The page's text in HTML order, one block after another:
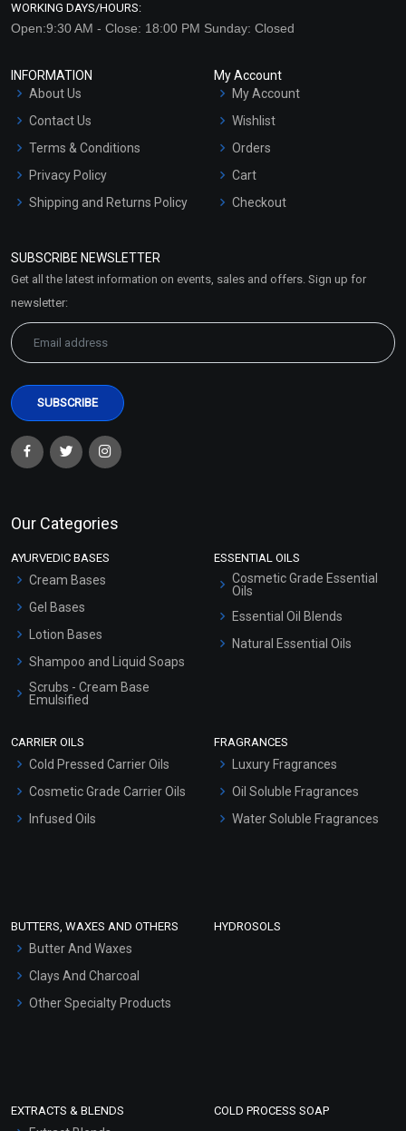
WORKING DAYS/HOURS:
Open:9:30 AM - Close: 18:00 PM Sunday: Closed
INFORMATION
About Us
Contact Us
Terms & Conditions
Privacy Policy
Shipping and Returns Policy
Market Area
My Account
My Account
Wishlist
Orders
Cart
Checkout
SUBSCRIBE NEWSLETTER
Get all the latest information on events, sales and offers. Sign up for
newsletter:
Our Categories
AYURVEDIC BASES
Cream Bases
Gel Bases
Lotion Bases
Shampoo and Liquid Soaps
Scrubs - Cream Base
Emulsified
Hair Oils
ESSENTIAL OILS
Cosmetic Grade Essential
Oils
Essential Oil Blends
Natural Essential Oils
CARRIER OILS
Cold Pressed Carrier Oils
Cosmetic Grade Carrier Oils
Infused Oils
FRAGRANCES
Luxury Fragrances
Oil Soluble Fragrances
Water Soluble Fragrances
BUTTERS, WAXES AND OTHERS
Butter And Waxes
Clays And Charcoal
Other Specialty Products
HYDROSOLS
EXTRACTS & BLENDS COLD PROCESS SOAP